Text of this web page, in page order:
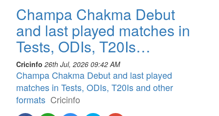
Champa Chakma Debut
and last played matches in
Tests, ODIs, T20Is…
Cricinfo 26th Jul, 2026 09:42 AM
Champa Chakma Debut and last played
matches in Tests, ODIs, T20Is and other
formats Cricinfo